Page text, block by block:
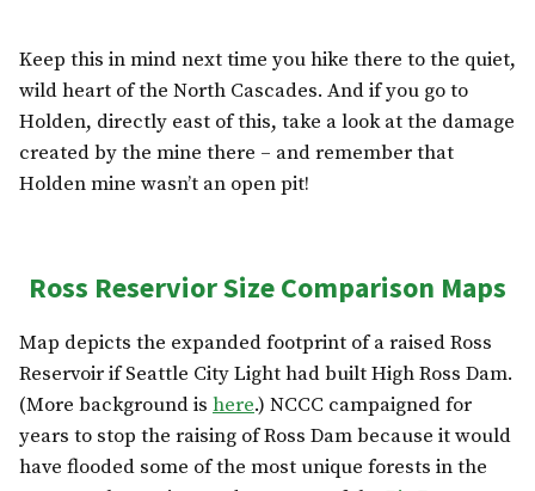
Keep this in mind next time you hike there to the quiet,
wild heart of the North Cascades. And if you go to
Holden, directly east of this, take a look at the damage
created by the mine there – and remember that
Holden mine wasn’t an open pit!
Ross Reservior Size Comparison Maps
Map depicts the expanded footprint of a raised Ross
Reservoir if Seattle City Light had built High Ross Dam.
(More background is here.) NCCC campaigned for
years to stop the raising of Ross Dam because it would
have flooded some of the most unique forests in the